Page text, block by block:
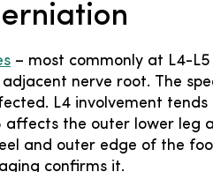
– most commonly at L4-
nerve root. The
L4 involvement
affects the outer lower leg
and outer edge of the
confirms it.